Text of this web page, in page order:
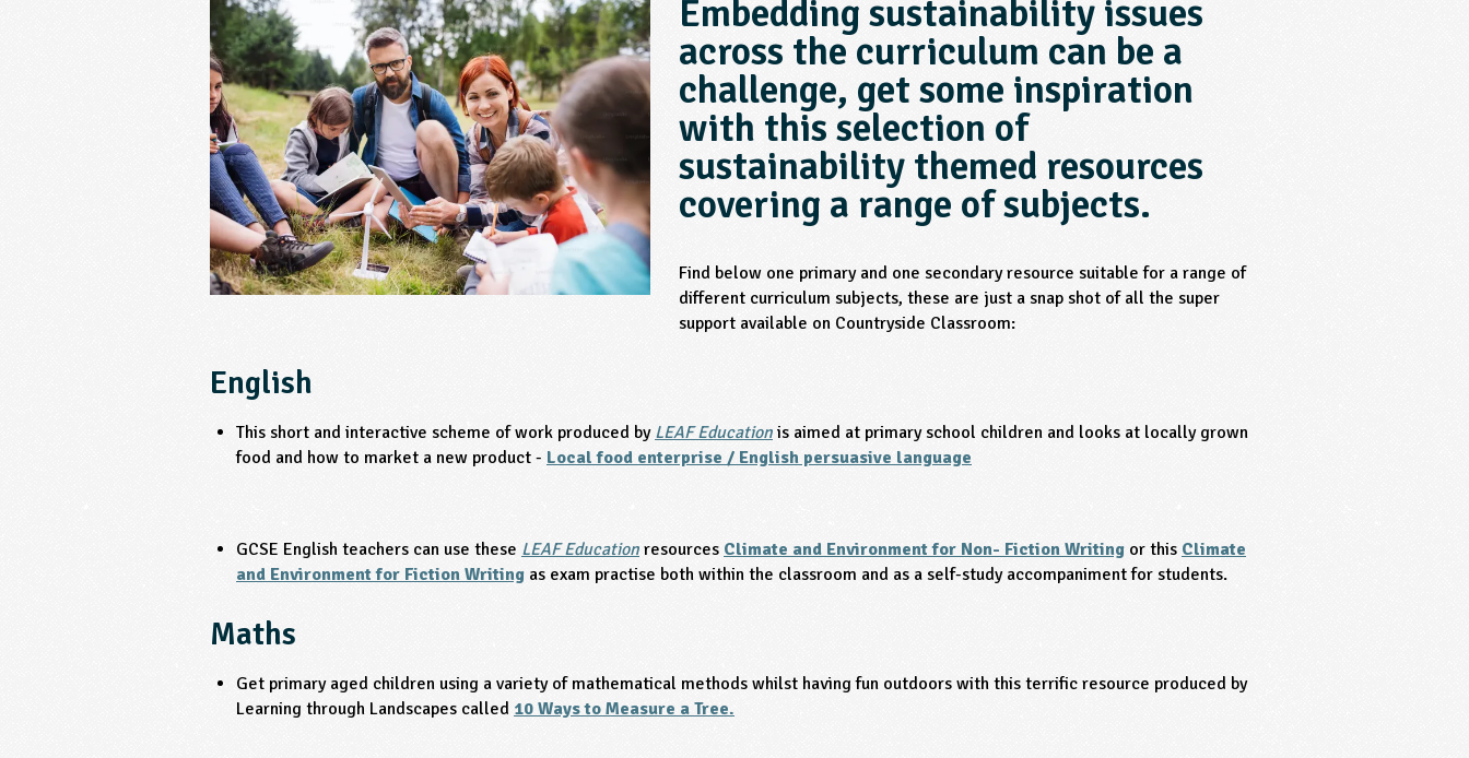
Embedding sustainability issues
across the curriculum can be a
challenge, get some inspiration
with this selection of
sustainability themed resources
covering a range of subjects.
Find below one primary and one secondary resource suitable for a range of
different curriculum subjects, these are just a snap shot of all the super
support available on Countryside Classroom:
English
This short and interactive scheme of work produced by LEAF Education is aimed at primary school children and looks at locally grown
food and how to market a new product - Local food enterprise / English persuasive language
GCSE English teachers can use these LEAF Education resources Climate and Environment for Non- Fiction Writing or this Climate
and Environment for Fiction Writing as exam practise both within the classroom and as a self-study accompaniment for students.
Maths
Get primary aged children using a variety of mathematical methods whilst having fun outdoors with this terrific resource produced by
Learning through Landscapes called 10 Ways to Measure a Tree.